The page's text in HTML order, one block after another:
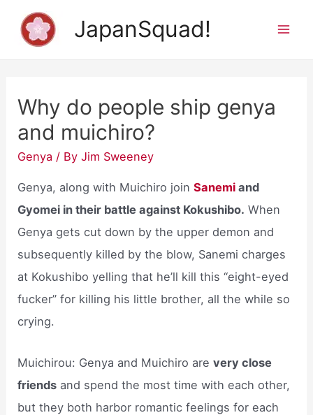
JapanSquad!
Why do people ship genya
and muichiro?
Genya / ByJim Sweeney
Genya, along with Muichiro joinSanemi and
Gyomei in their battle against Kokushibo. When
Genya gets cut down by the upper demon and
subsequently killed by the blow, Sanemi charges
at Kokushibo yelling that he’ll kill this “eight-eyed
fucker” for killing his little brother, all the while so
crying.
Muichirou: Genya and Muichiro arevery close
friends and spend the most time with each other,
but they both harbor romantic feelings for each